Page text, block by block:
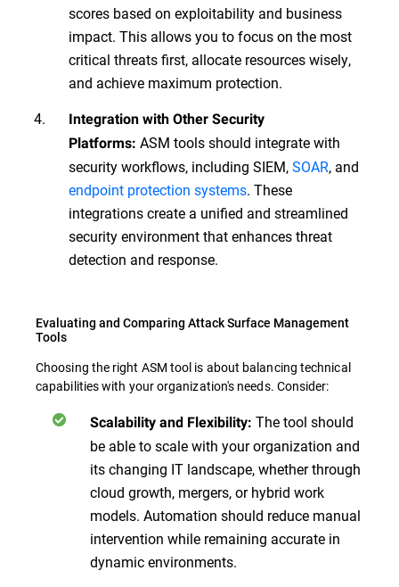
scores based on exploitability and business
impact. This allows you to focus on the most
critical threats first, allocate resources wisely,
and achieve maximum protection.
Integration with Other Security
Platforms: ASM tools should integrate with
security workflows, including SIEM,SOAR, and
endpoint protection systems. These
integrations create a unified and streamlined
security environment that enhances threat
detection and response.
Evaluating and Comparing Attack Surface Management
Tools
Choosing the right ASM tool is about balancing technical
capabilities with your organization's needs. Consider:
Scalability and Flexibility: The tool should
be able to scale with your organization and
its changing IT landscape, whether through
cloud growth, mergers, or hybrid work
models. Automation should reduce manual
intervention while remaining accurate in
dynamic environments.